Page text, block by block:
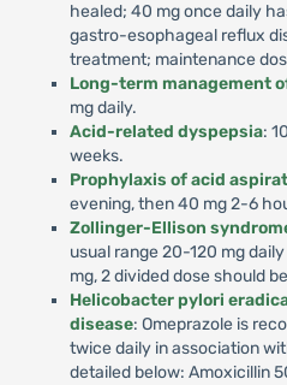
healed; 40 mg once daily
gastro-esophageal reflux
treatment; maintenance
Long-term management
mg daily.
Acid-related dyspepsia:
weeks.
Prophylaxis of acid
evening, then 40 mg 2-6
Zollinger-Ellison
usual range 20-120 mg
mg, 2 divided dose should
Helicobacter pylori
disease: Omeprazole is
twice daily in association
detailed below: Amoxicillin